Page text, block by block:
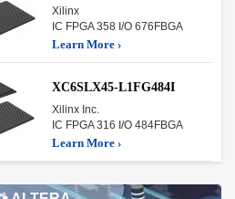
Xilinx
IC FPGA 358 I/O 676FBGA
Learn More ›
XC6SLX45-L1FG484I
Xilinx Inc.
IC FPGA 316 I/O 484FBGA
Learn More ›